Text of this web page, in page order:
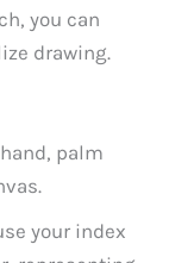
you can
drawing.
palm
your index